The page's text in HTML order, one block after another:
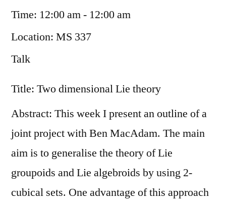
Time: 12:00 am - 12:00 am
Location: MS 337
Talk
Title: Two dimensional Lie theory
Abstract: This week I present an outline of a
joint project with Ben MacAdam. The main
aim is to generalise the theory of Lie
groupoids and Lie algebroids by using 2-
cubical sets. One advantage of this approach